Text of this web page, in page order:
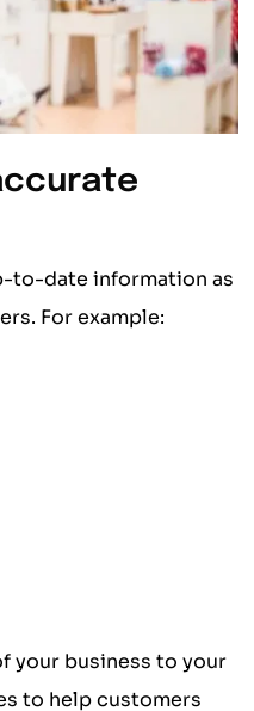
to-date information as
For example:
your business to your
to help customers